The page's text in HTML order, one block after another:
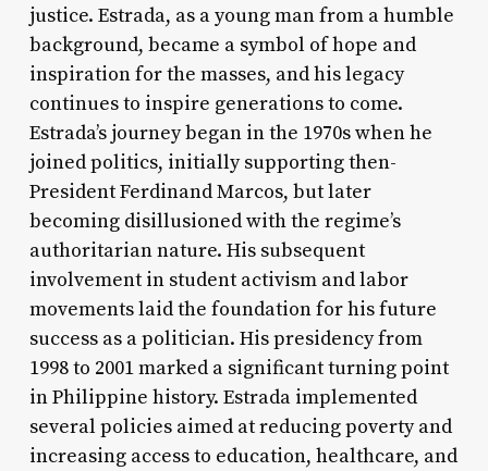
justice. Estrada, as a young man from a humble
background, became a symbol of hope and
inspiration for the masses, and his legacy
continues to inspire generations to come.
Estrada’s journey began in the 1970s when he
joined politics, initially supporting then-
President Ferdinand Marcos, but later
becoming disillusioned with the regime’s
authoritarian nature. His subsequent
involvement in student activism and labor
movements laid the foundation for his future
success as a politician. His presidency from
1998 to 2001 marked a significant turning point
in Philippine history. Estrada implemented
several policies aimed at reducing poverty and
increasing access to education, healthcare, and